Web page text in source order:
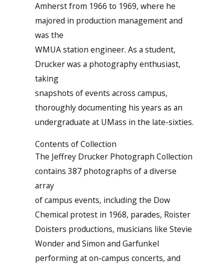
Amherst from 1966 to 1969, where he
majored in production management and
was the
WMUA station engineer. As a student,
Drucker was a photography enthusiast,
taking
snapshots of events across campus,
thoroughly documenting his years as an
undergraduate at UMass in the late-sixties.
Contents of Collection
The Jeffrey Drucker Photograph Collection
contains 387 photographs of a diverse
array
of campus events, including the Dow
Chemical protest in 1968, parades, Roister
Doisters productions, musicians like Stevie
Wonder and Simon and Garfunkel
performing at on-campus concerts, and